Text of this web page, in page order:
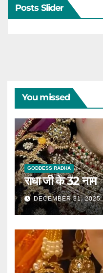
Posts Slider
You missed
GODDESS RADHA
राधा जी के 32 नाम
DECEMBER 31, 2025